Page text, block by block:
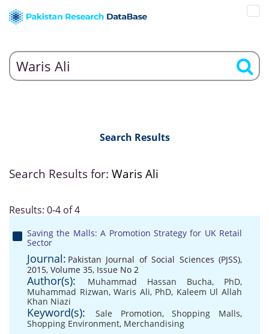
Search Results
Search Results for: Waris Ali
Results: 0-4 of 4
Saving the Malls: A Promotion Strategy for UK Retail
Sector
Journal: Pakistan Journal of Social Sciences (PJSS),
2015, Volume 35, Issue No 2
Author(s): Muhammad Hassan Bucha, PhD,
Muhammad Rizwan,Waris Ali, PhD, Kaleem Ul Allah
Khan Niazi
Keyword(s): Sale Promotion,Shopping Malls,
Shopping Environment, Merchandising